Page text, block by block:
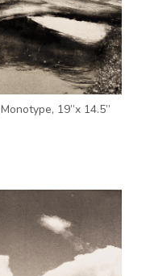
Monotype, 19”x 14.5”